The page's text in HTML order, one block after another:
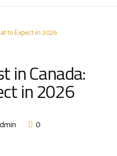
in Canada:
in 2026
0